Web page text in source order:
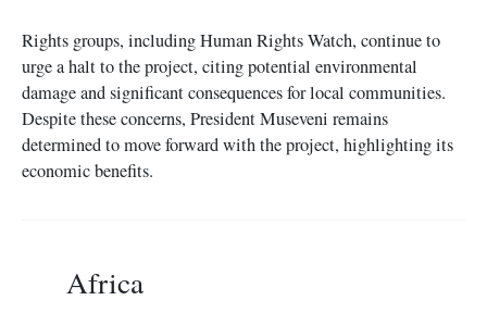
Rights groups, including Human Rights Watch, continue to
urge a halt to the project, citing potential environmental
damage and significant consequences for local communities.
Despite these concerns, President Museveni remains
determined to move forward with the project, highlighting its
economic benefits.
Africa